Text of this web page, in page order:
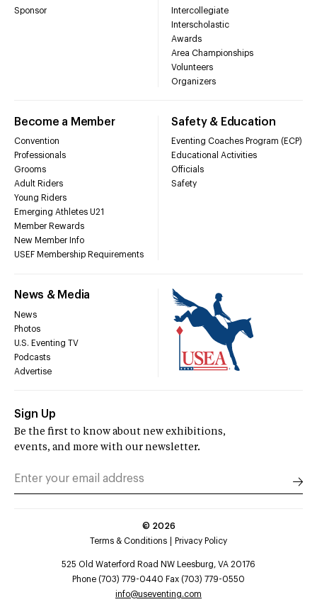
Sponsor
Intercollegiate
Interscholastic
Awards
Area Championships
Volunteers
Organizers
Become a Member
Convention
Professionals
Grooms
Adult Riders
Young Riders
Emerging Athletes U21
Member Rewards
New Member Info
USEF Membership Requirements
Safety & Education
Eventing Coaches Program (ECP)
Educational Activities
Officials
Safety
News & Media
News
Photos
U.S. Eventing TV
Podcasts
Advertise
Sign Up
Be the first to know about new exhibitions,
events, and more with our newsletter.
© 2026
Terms & Conditions
Privacy Policy
525 Old Waterford Road NW Leesburg, VA 20176
Phone (703) 779-0440 Fax (703) 779-0550
info@useventing.com